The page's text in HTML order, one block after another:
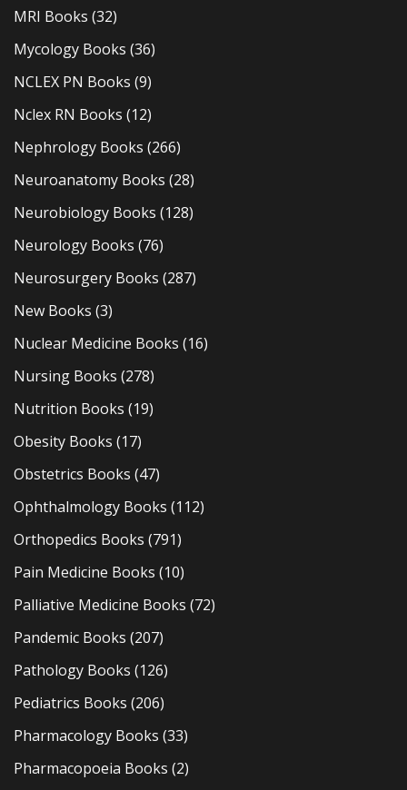
MRI Books (32)
Mycology Books (36)
NCLEX PN Books (9)
Nclex RN Books (12)
Nephrology Books (266)
Neuroanatomy Books (28)
Neurobiology Books (128)
Neurology Books (76)
Neurosurgery Books (287)
New Books (3)
Nuclear Medicine Books (16)
Nursing Books (278)
Nutrition Books (19)
Obesity Books (17)
Obstetrics Books (47)
Ophthalmology Books (112)
Orthopedics Books (791)
Pain Medicine Books (10)
Palliative Medicine Books (72)
Pandemic Books (207)
Pathology Books (126)
Pediatrics Books (206)
Pharmacology Books (33)
Pharmacopoeia Books (2)